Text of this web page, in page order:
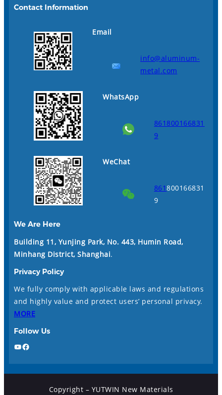
Contact Information
Email
info@aluminum-
metal.com
WhatsApp
861800166831
9
WeChat
861800166831
9
We Are Here
Building 11, Yunjing Park, No. 443, Humin Road,
Minhang District, Shanghai.
Privacy Policy
We fully comply with applicable laws and regulations
and highly value and protect users’ personal privacy.
MORE
Follow Us
YouTube Facebook
Copyright – YUTWIN New Materials